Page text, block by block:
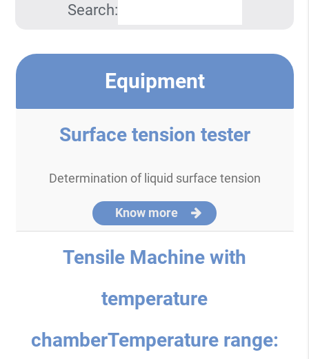
Search:
Equipment
Surface tension tester
Determination of liquid surface tension
Know more
Tensile Machine with
temperature
chamberTemperature range: